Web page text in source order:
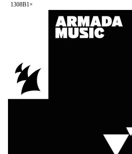
1308B1×